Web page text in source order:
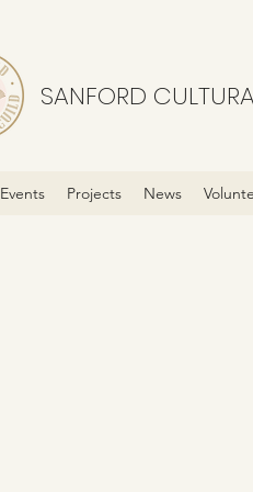
SANFORD
Events Projects News